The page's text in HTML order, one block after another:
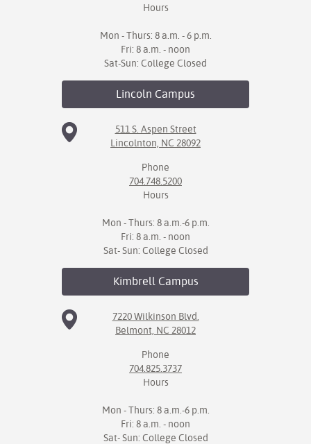
Hours
Mon - Thurs: 8 a.m. - 6 p.m.
Fri: 8 a.m. - noon
Sat-Sun: College Closed
Lincoln Campus
511 S. Aspen Street
Lincolnton, NC 28092
Phone
704.748.5200
Hours
Mon - Thurs: 8 a.m.-6 p.m.
Fri: 8 a.m. - noon
Sat- Sun: College Closed
KimbrellCampus
7220 Wilkinson Blvd.
Belmont, NC 28012
Phone
704.825.3737
Hours
Mon - Thurs: 8 a.m.-6 p.m.
Fri: 8 a.m. - noon
Sat- Sun: College Closed